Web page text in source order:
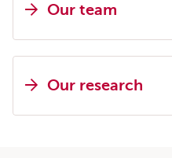
Our team
Our research